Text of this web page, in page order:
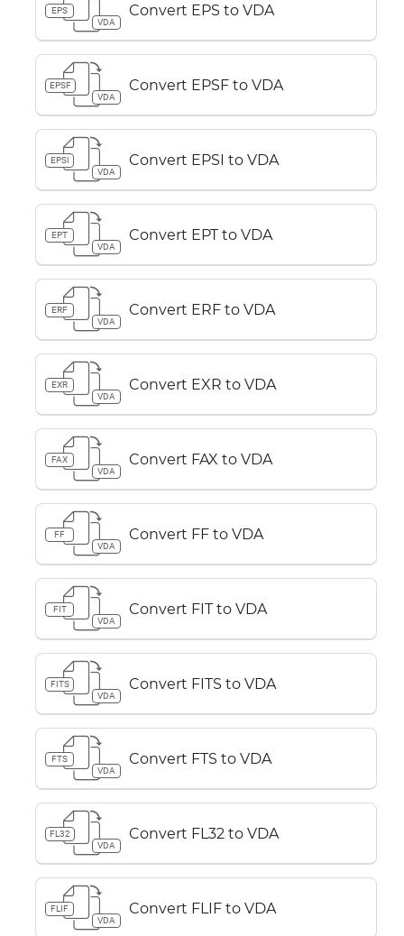
EPS
VDA
Convert EPS to VDA
EPSF
VDA
Convert EPSF to VDA
EPSI
VDA
Convert EPSI to VDA
EPT
VDA
Convert EPT to VDA
ERF
VDA
Convert ERF to VDA
EXR
VDA
Convert EXR to VDA
FAX
VDA
Convert FAX to VDA
FF
VDA
Convert FF to VDA
FIT
VDA
Convert FIT to VDA
FITS
VDA
Convert FITS to VDA
FTS
VDA
Convert FTS to VDA
FL32
VDA
Convert FL32 to VDA
FLIF
VDA
Convert FLIF to VDA